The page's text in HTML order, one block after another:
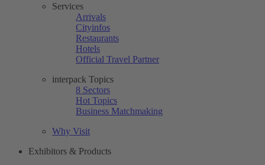
Services
Arrivals
Cityinfos
Restaurants
Hotels
Official Travel Partner
interpack Topics
8 Sectors
Hot Topics
Business Matchmaking
Why Visit
Exhibitors & Products